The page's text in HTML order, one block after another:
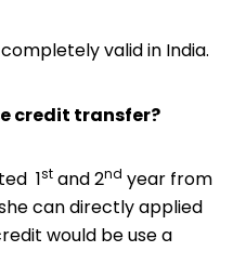
valid in India.
credit transfer?
1st and 2nd year from
can directly applied
would be use a